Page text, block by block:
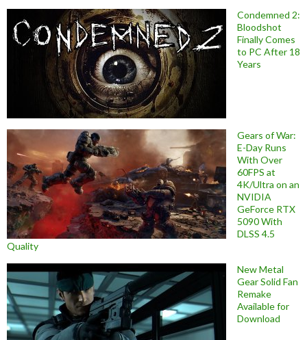
Condemned 2:
Bloodshot
Finally Comes
to PC After 18
Years
Gears of War:
E-Day Runs
With Over
60FPS at
4K/Ultra on an
NVIDIA
GeForce RTX
5090 With
DLSS 4.5
Quality
New Metal
Gear Solid Fan
Remake
Available for
Download